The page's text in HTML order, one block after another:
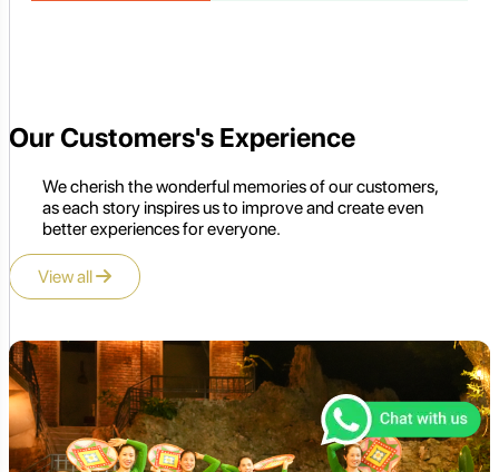
Our Customers's Experience
We cherish the wonderful memories of our customers,
as each story inspires us to improve and create even
better experiences for everyone.
View all